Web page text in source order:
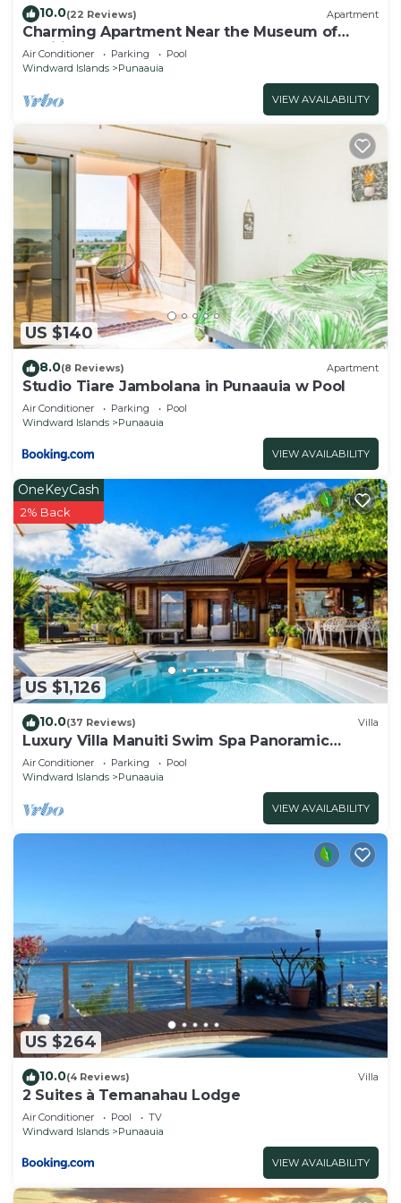
10.0(22 Reviews) Apartment
Charming Apartment Near the Museum of
Tahiti & Island Beaches
Air Conditioner Parking
Pool
Windward Islands
Punaauia
VIEW AVAILABILITY
US $140
8.0(8 Reviews) Apartment
Studio Tiare Jambolana in Punaauia w Pool
Air Conditioner Parking
Pool
Windward Islands
Punaauia
VIEW AVAILABILITY
US $1,126
OneKeyCash
2% Back
10.0(37 Reviews) Villa
Luxury Villa Manuiti Swim Spa Panoramic
Moorea Sunsets OFYR BBQ
Air Conditioner Parking
Pool
Windward Islands
Punaauia
VIEW AVAILABILITY
US $264
10.0(4 Reviews) Villa
2 Suites à Temanahau Lodge
Air Conditioner Pool
TV
Windward Islands
Punaauia
VIEW AVAILABILITY